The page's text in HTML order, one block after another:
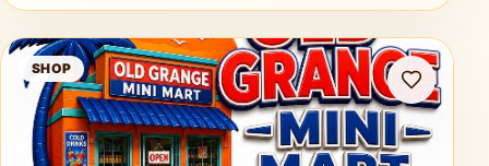
Old Grange Mini Mart
SHOP